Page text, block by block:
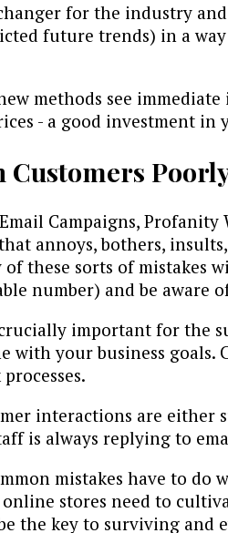
for the industry
future trends) in a
methods see
- a good investment
Campaigns,
annoys, bothers,
these sorts of mistakes
number) and be aware
important for the
your business goals.
interactions are either
is always replying to
mistakes have to
stores need to
the key to surviving and